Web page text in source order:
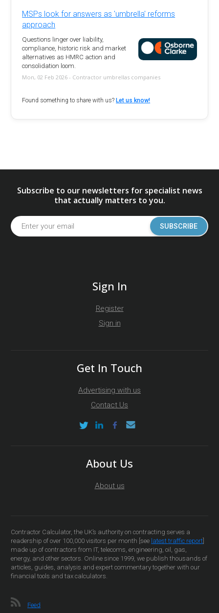
MSPs look for answers as 'umbrella' reforms
approach
Questions linger over liability,
compliance, historic risk and market
alternatives as HMRC action and
consolidation loom.
Mon, 02 Feb 2026 - Contractor umbrellas companies
Found something to share with us? Let us know!
Subscribe to our newsletters for specialist news
that actually matters to you.
SUBSCRIBE
Sign In
Register
Sign in
Get In Touch
Advertising with us
Contact Us
About Us
About us
Contractor Calculator, the UK’s authority on contracting serves a
readership of over 100,000 visitors per month [see latest traffic report
made up of contractors from IT, telecoms, engineering, oil, gas,
energy, and other sectors. Online since 1999, we publish thousands of
articles, guides, analysis and expert commentary together with our
financial tools and tax calculators.
Feed